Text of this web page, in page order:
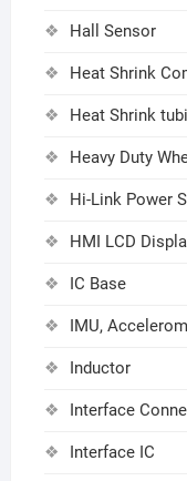
Hall Sensor
Heat Shrink
Heat Shrink
Heavy Duty
Hi-Link Power
HMI LCD
IC Base
IMU,
Inductor
Interface
Interface IC